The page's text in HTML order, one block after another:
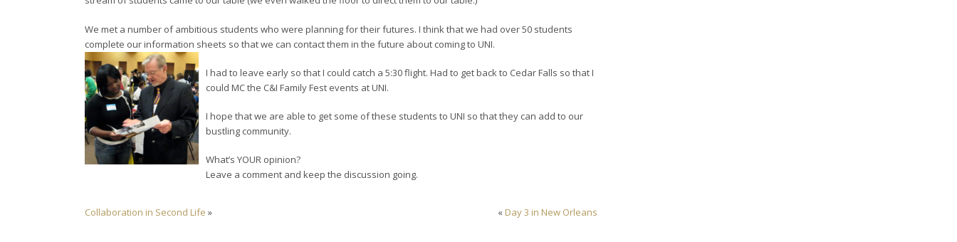
We met a number of ambitious students who were planning for their futures. I think that we had over 50 students
complete our information sheets so that we can contact them in the future about coming to UNI.
I had to leave early so that I could catch a 5:30 flight. Had to get back to Cedar Falls so that I
could MC the C&I Family Fest events at UNI.
I hope that we are able to get some of these students to UNI so that they can add to our
bustling community.
What’s YOUR opinion?
Leave a comment and keep the discussion going.
Collaboration in Second Life » « Day 3 in New Orleans